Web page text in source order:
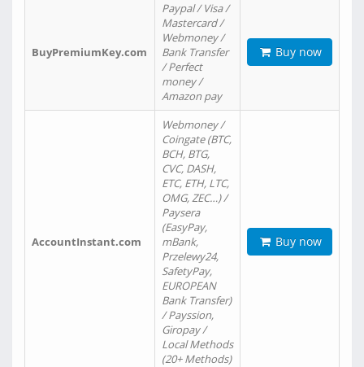
BuyPremiumKey.com
Paypal / Visa /
Mastercard /
Webmoney /
Bank Transfer
/ Perfect
money /
Amazon pay
Buy now
AccountInstant.com
Webmoney /
Coingate (BTC,
BCH, BTG,
CVC, DASH,
ETC, ETH, LTC,
OMG, ZEC…) /
Paysera
(EasyPay,
mBank,
Przelewy24,
SafetyPay,
EUROPEAN
Bank Transfer)
/ Payssion,
Giropay /
Local Methods
(20+ Methods)
Buy now